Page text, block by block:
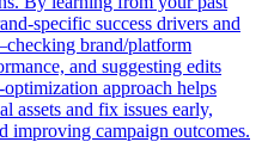
specific success drivers and
brand/platform
and suggesting edits
approach helps
assets and fix issues early,
improving campaign outcomes.